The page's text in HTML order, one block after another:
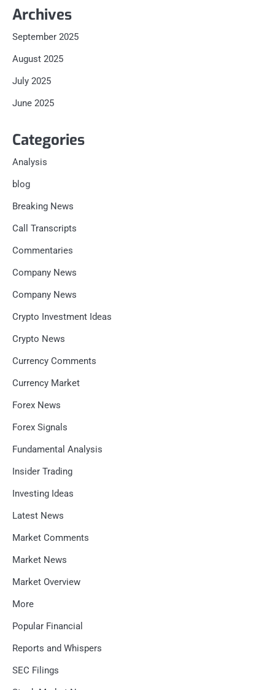
Archives
September 2025
August 2025
July 2025
June 2025
Categories
Analysis
blog
Breaking News
Call Transcripts
Commentaries
Company News
Company News
Crypto Investment Ideas
Crypto News
Currency Comments
Currency Market
Forex News
Forex Signals
Fundamental Analysis
Insider Trading
Investing Ideas
Latest News
Market Comments
Market News
Market Overview
More
Popular Financial
Reports and Whispers
SEC Filings